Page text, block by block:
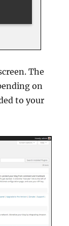
The
on
to your